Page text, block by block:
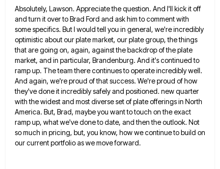
Absolutely, Lawson. Appreciate the question. And I'll kick it off
and turn it over to Brad Ford and ask him to comment with
some specifics. But I would tell you in general, we're incredibly
optimistic about our plate market, ourplate group, the things
that are going on, again, against the backdrop of the plate
market, and in particular, Brandenburg. And it's continued to
ramp up. The team there continues to operate incredibly well.
And again, we're proud of thatsuccess. We're proud of how
they've done it incredibly safely and positioned. new quarter
with the widest and most diverseset of plate offerings in North
America. But, Brad, maybe you want to touch on the exact
ramp up, whatwe've done to date, and then the outlook. Not
so much in pricing, but, you know, how we continue tobuild on
our current portfolio as we move forward.